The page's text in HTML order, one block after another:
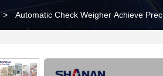
> Automatic Check Weigher Achieve